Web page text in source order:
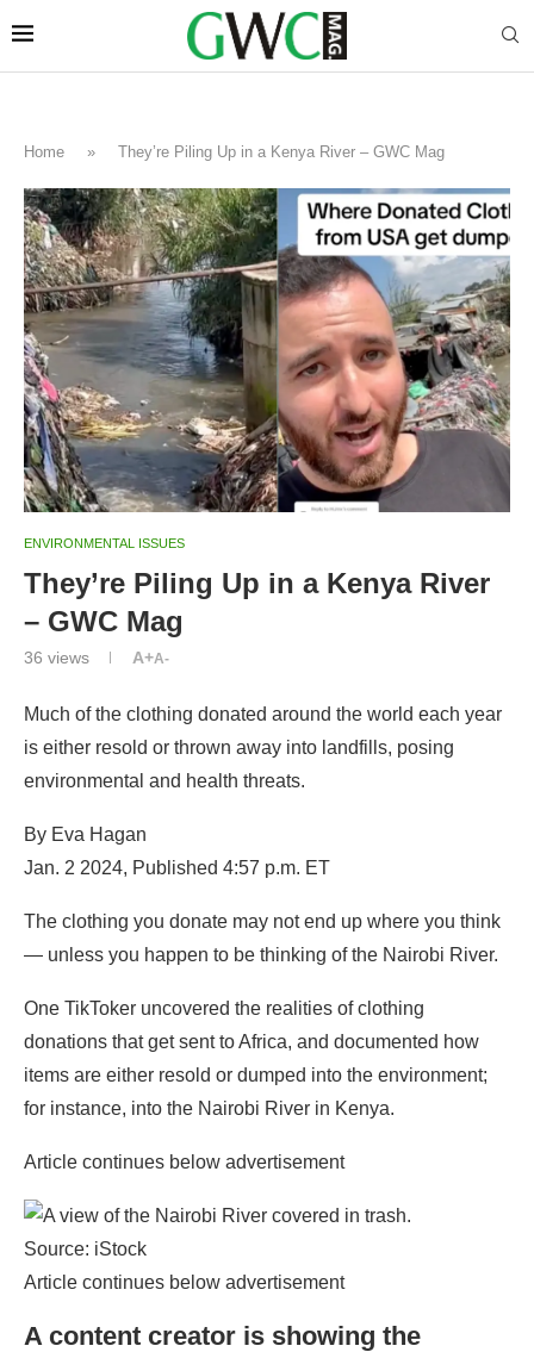
Home » They’re Piling Up in a Kenya River – GWC Mag
ENVIRONMENTAL ISSUES
They’re Piling Up in a Kenya River
– GWC Mag
36 views A+A-
Much of the clothing donated around the world each year
is either resold or thrown away into landfills, posing
environmental and health threats.
By Eva Hagan
Jan. 2 2024, Published 4:57 p.m. ET
The clothing you donate may not end up where you think
— unless you happen to be thinking of the Nairobi River.
One TikToker uncovered the realities of clothing
donations that get sent to Africa, and documented how
items are either resold or dumped into the environment;
for instance, into the Nairobi River in Kenya.
Article continues below advertisement
Source: iStock
Article continues below advertisement
A content creator is showing the